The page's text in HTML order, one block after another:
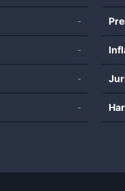
-
-
-
-